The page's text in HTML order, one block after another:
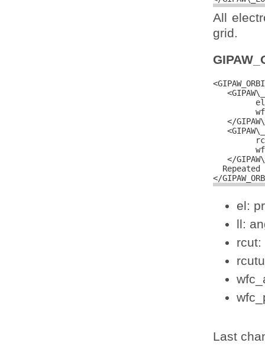
All
grid.
</
</
Repeated
el:
ll:
rcut:
Last